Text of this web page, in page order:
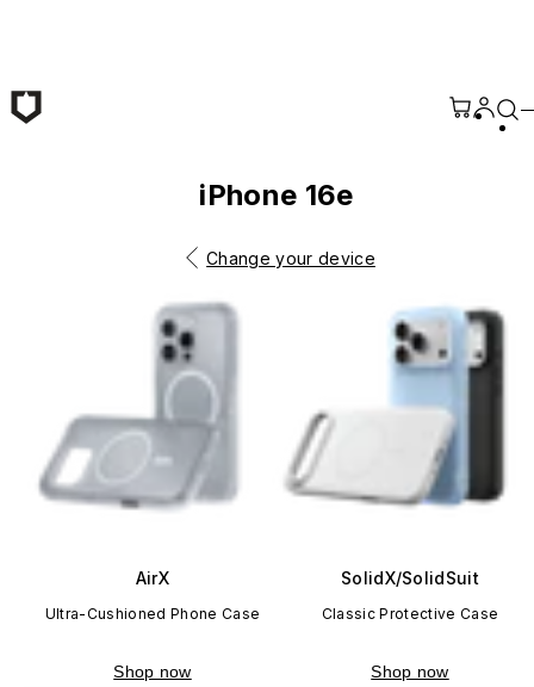
iPhone 16e
Change your device
AirX
Ultra-Cushioned Phone Case
Shop now
SolidX/SolidSuit
Classic Protective Case
Shop now